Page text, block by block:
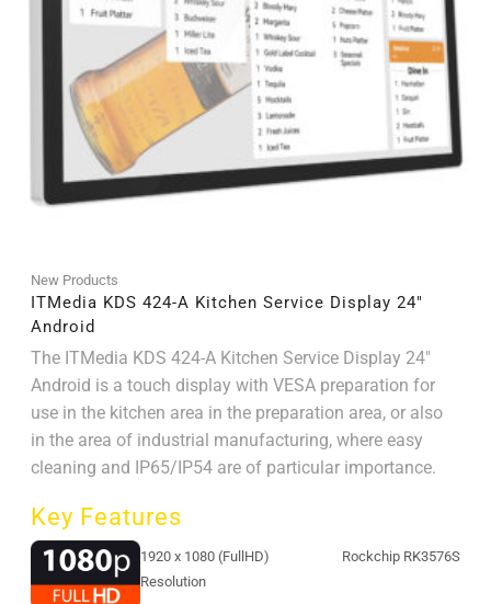
New Products
ITMedia KDS 424-A Kitchen Service Display 24″
Android
The ITMedia KDS 424-A Kitchen Service Display 24"
Android is a touch display with VESA preparation for
use in the kitchen area in the preparation area, or also
in the area of ​​industrial manufacturing, where easy
cleaning and IP65/IP54 are of particular importance.
Key Features
1920 x 1080 (FullHD)
Resolution
Rockchip RK3576S